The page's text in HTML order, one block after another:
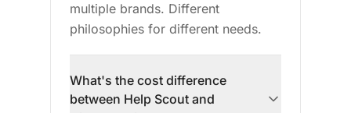
multiple brands. Different
philosophies for different needs.
What's the cost difference
between Help Scout and